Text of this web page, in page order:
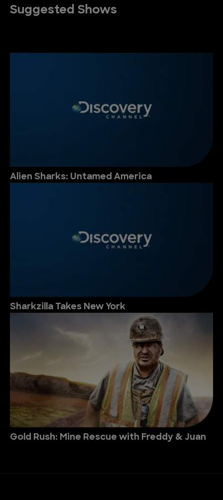
Suggested Shows
Alien Sharks: Untamed America
Sharkzilla Takes New York
Gold Rush: Mine Rescue with Freddy & Juan